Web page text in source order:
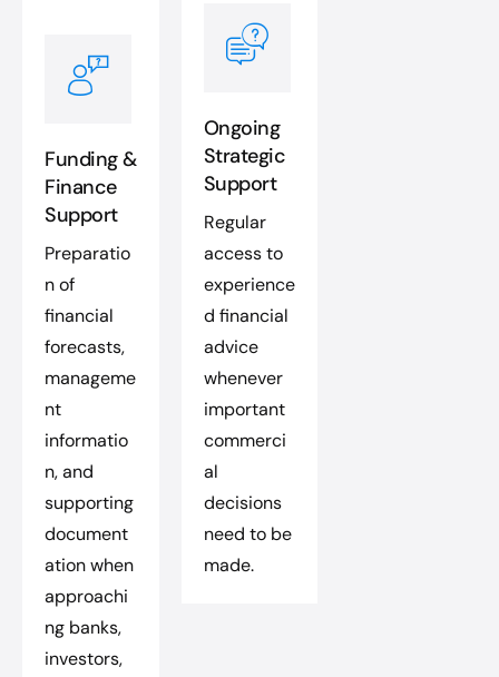
Funding &
Finance
Support
Preparatio
n of
financial
forecasts,
manageme
nt
informatio
n, and
supporting
document
ation when
approachi
ng banks,
investors,
Ongoing
Strategic
Support
Regular
access to
experience
d financial
advice
whenever
important
commerci
al
decisions
need to be
made.